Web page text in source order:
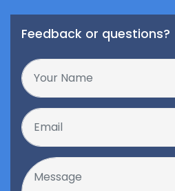
Feedback or questions?